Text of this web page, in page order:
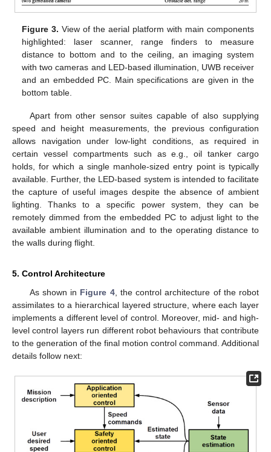
Figure 3. View of the aerial platform with main components
highlighted: laser scanner, range finders to measure
distance to bottom and to the ceiling, an imaging system
with two cameras and LED-based illumination, UWB receiver
and an embedded PC. Main specifications are given in the
bottom table.
Apart from other sensor suites capable of also supplying
speed and height measurements, the previous configuration
allows navigation under low-light conditions, as required in
certain vessel compartments such as e.g., oil tanker cargo
holds, for which a single manhole-sized entry point is typically
available. Further, the LED-based system is intended to facilitate
the capture of useful images despite the absence of ambient
lighting. Thanks to a specific power system, they can be
remotely dimmed from the embedded PC to adjust light to the
available ambient illumination and to the operating distance to
the walls during flight.
5. Control Architecture
As shown in Figure 4, the control architecture of the robot
assimilates to a hierarchical layered structure, where each layer
implements a different level of control. Moreover, mid- and high-
level control layers run different robot behaviours that contribute
to the generation of the final motion control command. Additional
details follow next: